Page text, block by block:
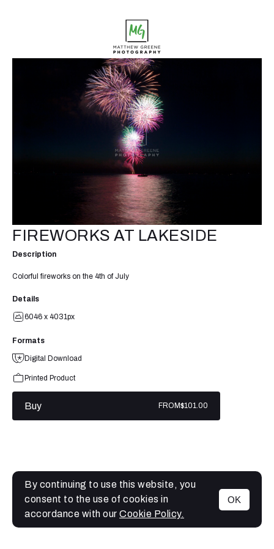
MENU
FIREWORKS AT LAKESIDE
Description
Colorful fireworks on the 4th of July
Details
6046 x 4031px
Formats
Digital Download
Printed Product
Buy FROM$101.00
By continuing to use this website, you
consent to the use of cookies in
accordance with our Cookie Policy.
OK